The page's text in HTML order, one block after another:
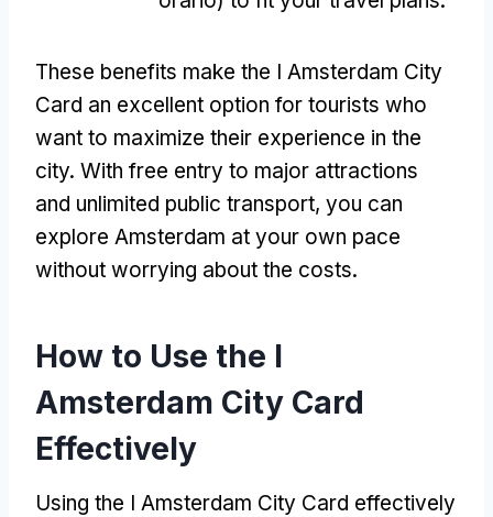
These benefits make the I Amsterdam City
Card an excellent option for tourists who
want to maximize their experience in the
city. With free entry to major attractions
and unlimited public transport, you can
explore Amsterdam at your own pace
without worrying about the costs.
How to Use the I
Amsterdam City Card
Effectively
Using the I Amsterdam City Card effectively